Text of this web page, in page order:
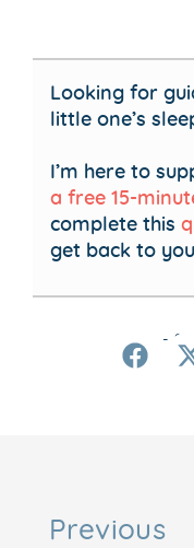
Looking for
little one’s
I’m here to
a free 15-
complete this
get back to
-
Previous